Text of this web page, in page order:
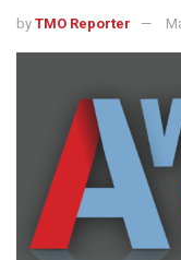
by TMO Reporter